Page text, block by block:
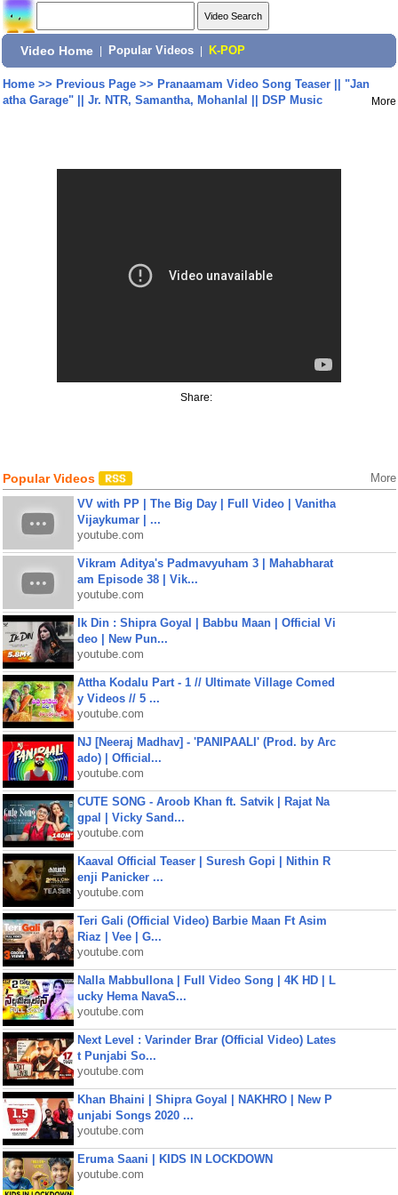
Video Home Popular Videos K-POP
Home>> Previous Page>> Pranaamam Video Song Teaser || "Jan
atha Garage" || Jr. NTR, Samantha, Mohanlal || DSP Music
More
Share:
Popular Videos More
VV with PP | The Big Day | Full Video | Vanitha
Vijaykumar | ...
youtube.com
Vikram Aditya's Padmavyuham 3 | Mahabharat
am Episode 38 | Vik...
youtube.com
Ik Din : Shipra Goyal | Babbu Maan | Official Vi
deo | New Pun...
youtube.com
Attha Kodalu Part - 1 // Ultimate Village Comed
y Videos // 5 ...
youtube.com
NJ [Neeraj Madhav] - 'PANIPAALI' (Prod. by Arc
ado) | Official...
youtube.com
CUTE SONG - Aroob Khan ft. Satvik | Rajat Na
gpal | Vicky Sand...
youtube.com
Kaaval Official Teaser | Suresh Gopi | Nithin R
enji Panicker ...
youtube.com
Teri Gali (Official Video) Barbie Maan Ft Asim
Riaz | Vee | G...
youtube.com
Nalla Mabbullona | Full Video Song | 4K HD | L
ucky Hema NavaS...
youtube.com
Next Level : Varinder Brar (Official Video) Lates
t Punjabi So...
youtube.com
Khan Bhaini | Shipra Goyal | NAKHRO | New P
unjabi Songs 2020 ...
youtube.com
Eruma Saani | KIDS IN LOCKDOWN
youtube.com